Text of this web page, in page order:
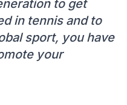
to get
in tennis and to
sport, you have
your